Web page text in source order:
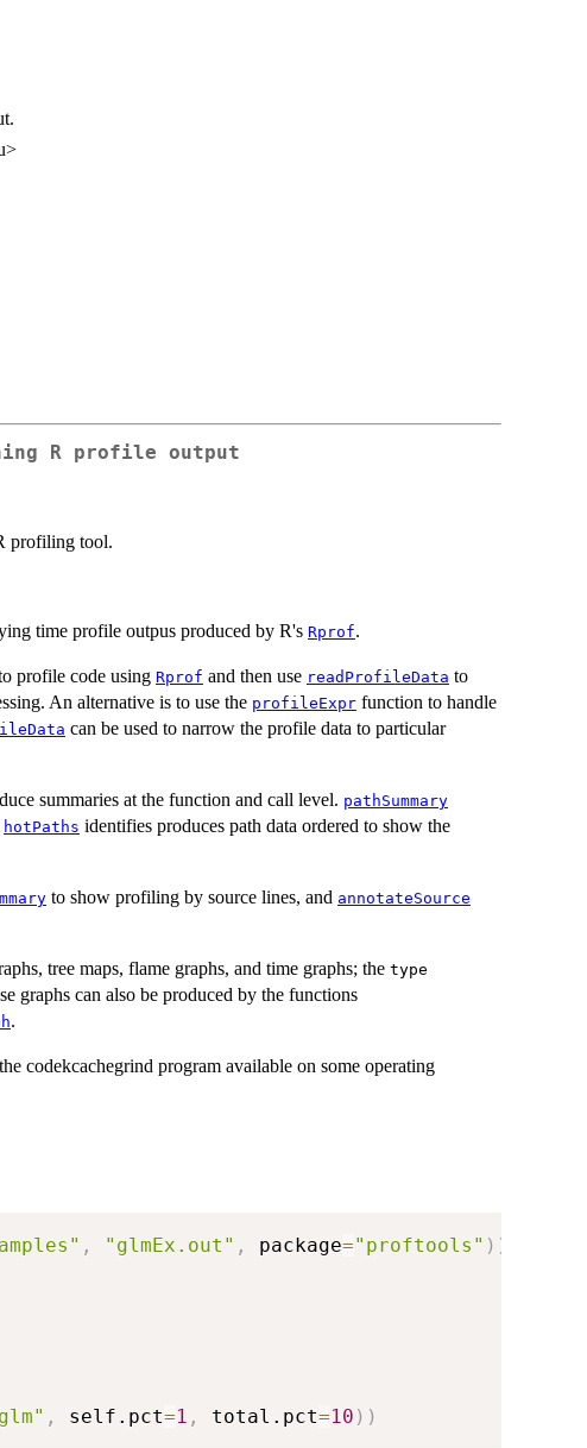
R profile output
profiling tool.
time profile outpus produced by R's Rprof.
profile code using Rprof and then use readProfileData to
An alternative is to use the profileExpr function to handle
can be used to narrow the profile data to particular
summaries at the function and call level. pathSummary
hotPaths identifies produces path data ordered to show the
to show profiling by source lines, and annotateSource
tree maps, flame graphs, and time graphs; the type
graphs can also be produced by the functions
.
codekcachegrind program available on some operating
, "glmEx.out" , package="proftools" ) )
, self.pct=1 , total.pct=10 ) )